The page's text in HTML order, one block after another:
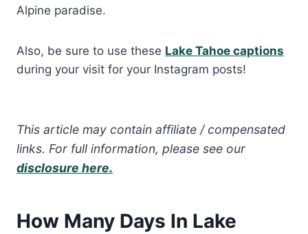
Alpine paradise.
Also, be sure to use these Lake Tahoe captions
during your visit for your Instagram posts!
This article may contain affiliate / compensated
links. For full information, please see our
disclosure here.
How Many Days In Lake